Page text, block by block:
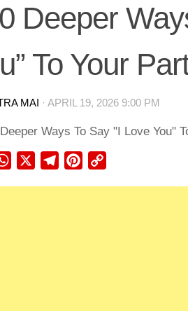
Deeper
To Your
MAI · APRIL 19, 2026 9:00 PM
WhatsApp TelegramPinterest